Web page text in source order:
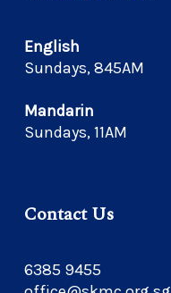
English
Sundays, 845AM
Mandarin
Sundays, 11AM
Contact Us
6385 9455